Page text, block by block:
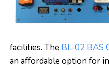
facilities. The BL-02 BAS
an affordable option for